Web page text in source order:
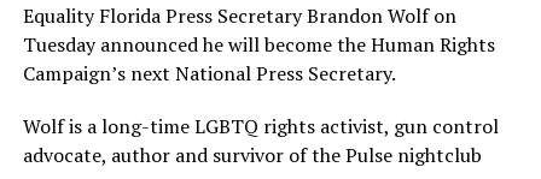
Equality Florida Press Secretary Brandon Wolf on
Tuesday announced he will become the Human Rights
Campaign’s next National Press Secretary.
Wolf is a long-time LGBTQ rights activist, gun control
advocate, author and survivor of the Pulse nightclub